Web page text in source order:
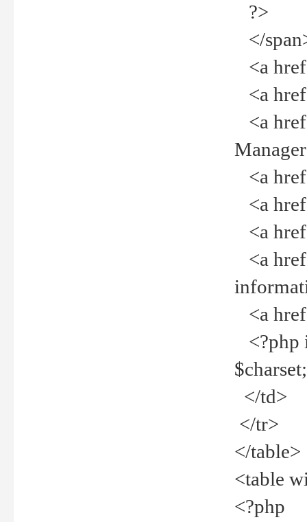
?>
</
<a
<a
<a
<a
<a
<a
<a
<a
<?php
</td>
</tr>
</table>
<table
<?php